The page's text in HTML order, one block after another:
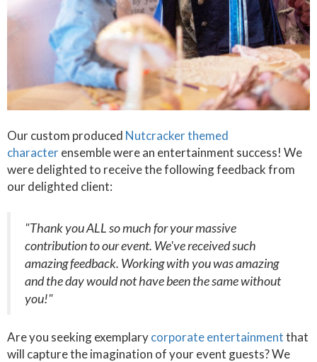
Our custom produced Nutcracker themed
characterensemble were an entertainment success! We
were delighted to receive the following feedback from
our delighted client:
"Thank you ALL so much for your massive
contribution to our event. We've received such
amazing feedback. Working with you was amazing
and the day would not have been the same without
you!"
Are you seeking exemplarycorporate entertainmentthat
will capture the imagination of your event guests? We